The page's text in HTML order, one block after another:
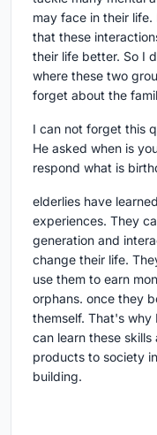
may face in their
that these
their life better. So I
where these two
forget about the
I can not forget this
He asked when is
respond what is
elderlies have
experiences. They
generation and
change their life.
use them to earn
orphans. once they
themself. That's
can learn these
products to society
building.